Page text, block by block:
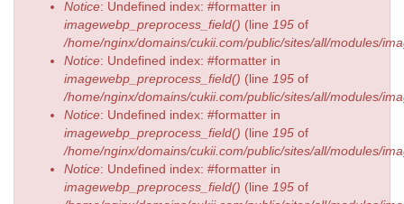
Notice: Undefined index: #formatter in
imagewebp_preprocess_field() (line 195 of
/home/nginx/domains/cukii.com/public/sites/all/modules/
Notice: Undefined index: #formatter in
imagewebp_preprocess_field() (line 195 of
/home/nginx/domains/cukii.com/public/sites/all/modules/
Notice: Undefined index: #formatter in
imagewebp_preprocess_field() (line 195 of
/home/nginx/domains/cukii.com/public/sites/all/modules/
Notice: Undefined index: #formatter in
imagewebp_preprocess_field() (line 195 of